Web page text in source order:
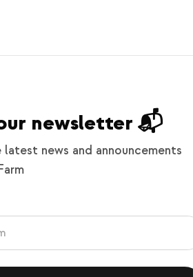
newsletter 📬
news and announcements